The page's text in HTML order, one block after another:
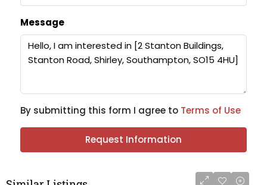
Message
By submitting this form I agree to Terms of Use
Request Information